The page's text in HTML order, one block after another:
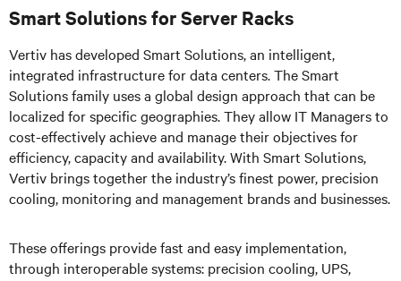
Smart Solutions for Server Racks
Vertiv has developed Smart Solutions, an intelligent,
integrated infrastructure for data centers. The Smart
Solutions family uses a global design approach that can be
localized for specific geographies. They allow IT Managers to
cost-effectively achieve and manage their objectives for
efficiency, capacity and availability. With Smart Solutions,
Vertiv brings together the industry’s finest power, precision
cooling, monitoring and management brands and businesses.
These offerings provide fast and easy implementation,
through interoperable systems: precision cooling, UPS,